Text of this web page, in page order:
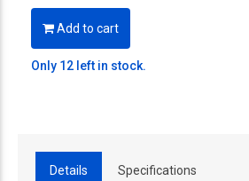
Add to cart
Only 12 left in stock.
Details Specifications